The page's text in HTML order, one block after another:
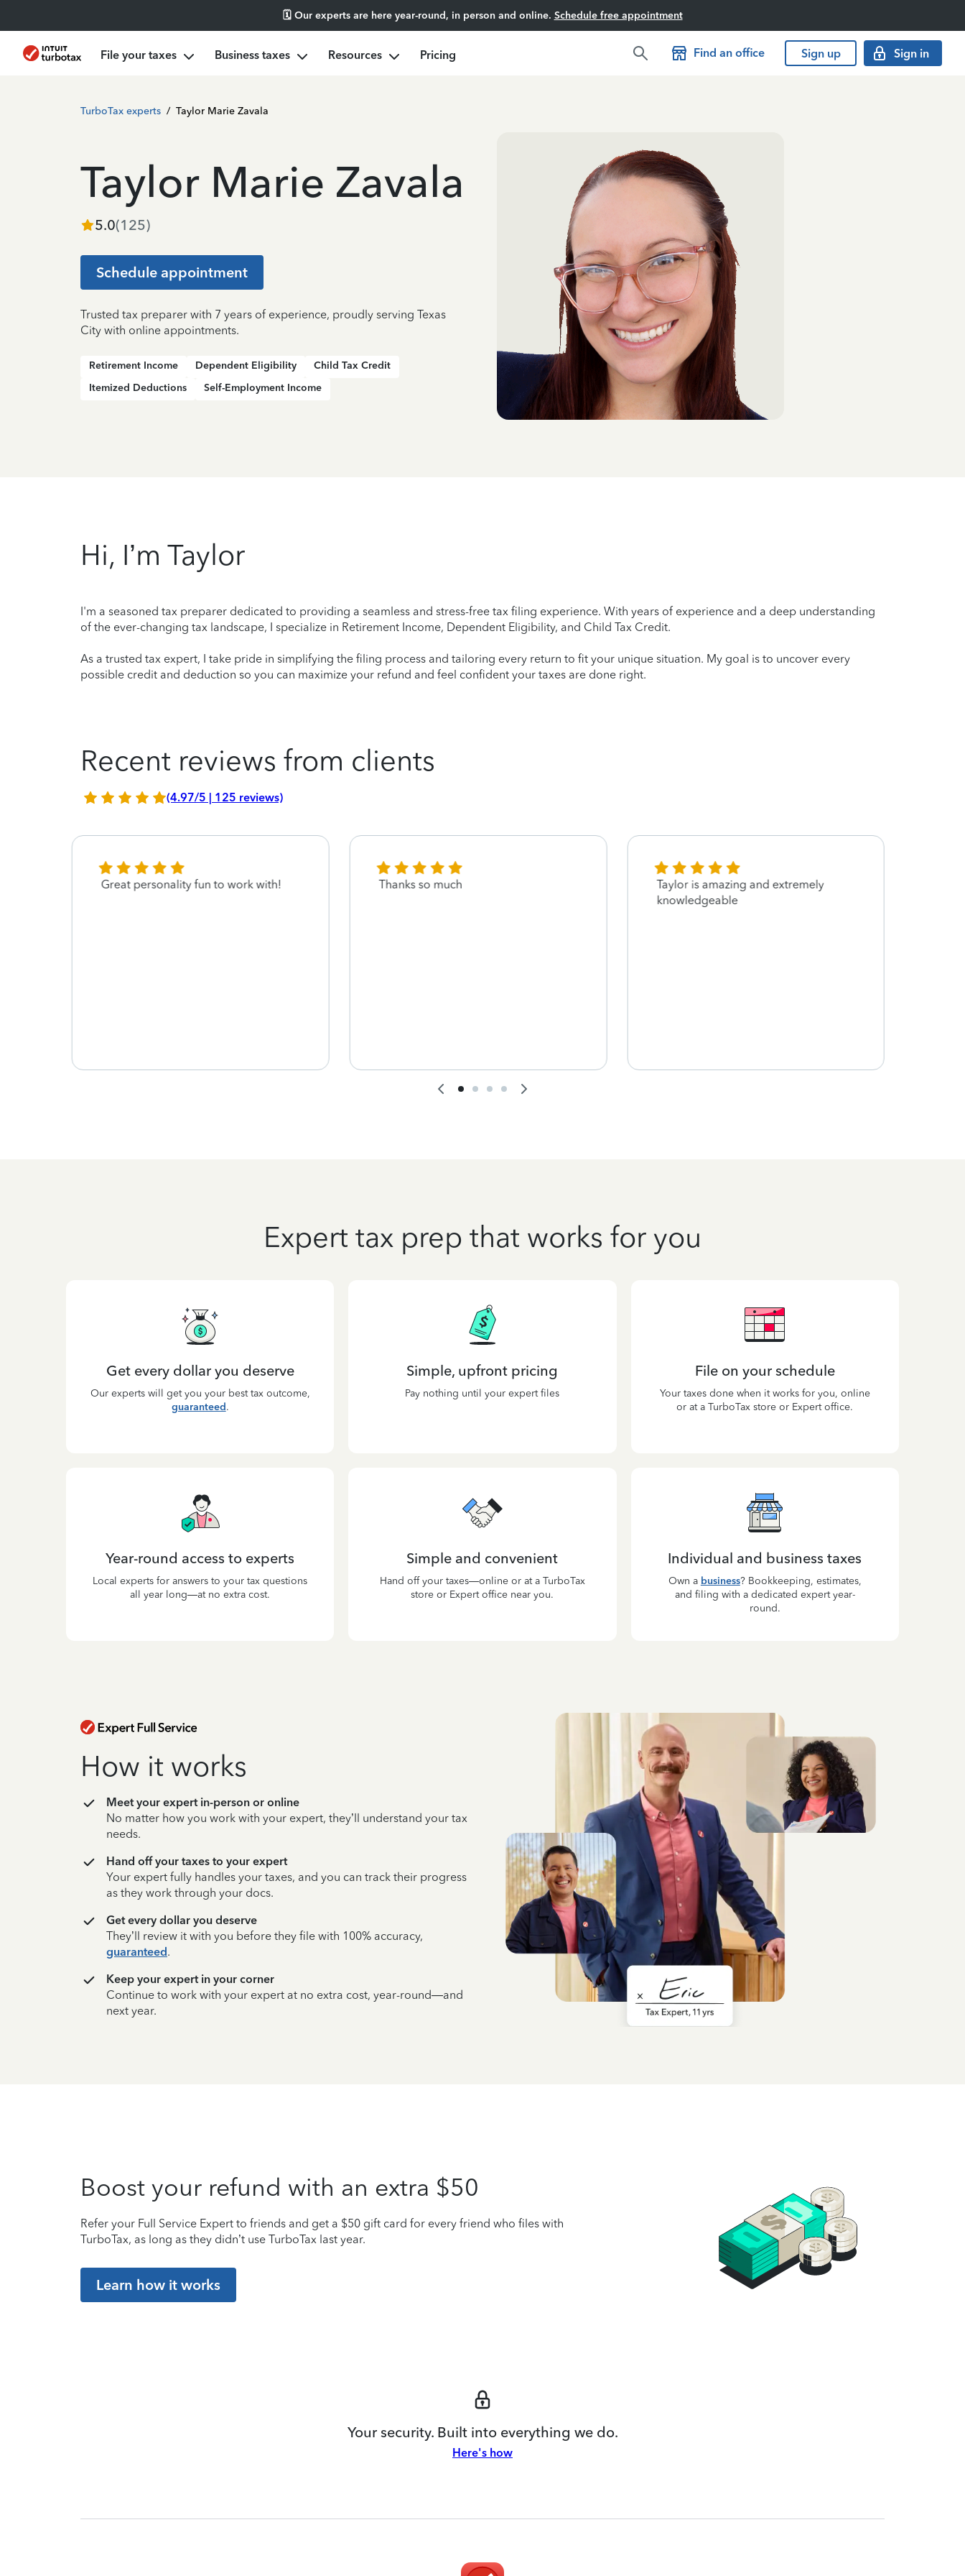
🗓️ Our experts are here year-round, in person and online. Schedule free appointment
File your taxes Business taxes Resources Pricing Find an office Sign up Sign in
TurboTax experts / Taylor Marie Zavala
Taylor Marie Zavala
5.0(125)
Schedule appointment
Trusted tax preparer with 7 years of experience, proudly serving Texas
City with online appointments.
Retirement Income Dependent Eligibility
Child Tax Credit
Itemized Deductions
Self-Employment Income
Hi, I’m Taylor
I'm a seasoned tax preparer dedicated to providing a seamless and stress-free tax filing experience. With years of experience and a deep understanding
of the ever-changing tax landscape, I specialize in Retirement Income, Dependent Eligibility, and Child Tax Credit.
As a trusted tax expert, I take pride in simplifying the filing process and tailoring every return to fit your unique situation. My goal is to uncover every
possible credit and deduction so you can maximize your refund and feel confident your taxes are done right.
Recent reviews from clients
(4.97/5 | 125 reviews)
Great personality fun to work with! Thanks so much
Taylor is amazing and extremely
knowledgeable
Expert tax prep that works for you
Get every dollar you deserve
Our experts will get you your best tax outcome,
guaranteed.
Simple, upfront pricing
Pay nothing until your expert files
File on your schedule
Your taxes done when it works for you, online
or at a TurboTax store or Expert office.
Year-round access to experts
Local experts for answers to your tax questions
all year long—at no extra cost.
Simple and convenient
Hand off your taxes—online or at a TurboTax
store or Expert office near you.
Individual and business taxes
Own a business? Bookkeeping, estimates,
and filing with a dedicated expert year-
round.
How it works
Meet your expert in-person or online
No matter how you work with your expert, they’ll understand your tax
needs.
Hand off your taxes to your expert
Your expert fully handles your taxes, and you can track their progress
as they work through your docs.
Get every dollar you deserve
They’ll review it with you before they file with 100% accuracy,
guaranteed.
Keep your expert in your corner
Continue to work with your expert at no extra cost, year-round—and
next year.
Boost your refund with an extra $50
Refer your Full Service Expert to friends and get a $50 gift card for every friend who files with
TurboTax, as long as they didn’t use TurboTax last year.
Learn how it works
Your security. Built into everything we do.
Here's how